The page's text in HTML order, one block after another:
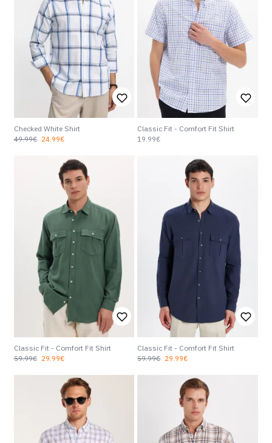
Checked White Shirt
24.99€
49.99€
Classic Fit - Comfort Fit Shirt
19.99€
Classic Fit - Comfort Fit Shirt
29.99€
59.99€
Classic Fit - Comfort Fit Shirt
29.99€
59.99€